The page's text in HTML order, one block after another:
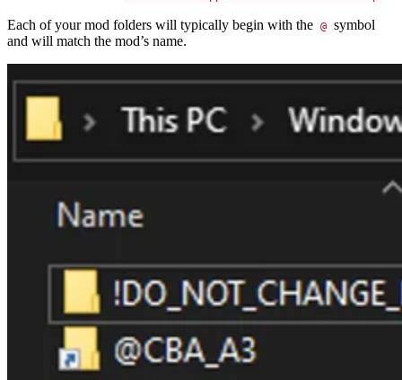
Each of your mod folders will typically begin with the @ symbol
and will match the mod’s name.